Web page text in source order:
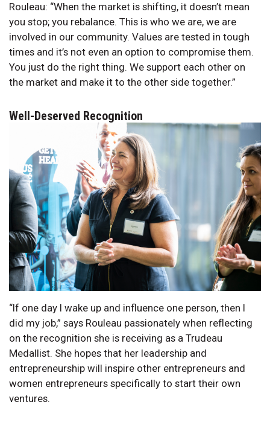
Rouleau: “When the market is shifting, it doesn’t mean
you stop; you rebalance. This is who we are, we are
involved in our community. Values are tested in tough
times and it’s not even an option to compromise them.
You just do the right thing. We support each other on
the market and make it to the other side together.”
Well-Deserved Recognition
“If one day I wake up and influence one person, then I
did my job,” says Rouleau passionately when reflecting
on the recognition she is receiving as a Trudeau
Medallist. She hopes that her leadership and
entrepreneurship will inspire other entrepreneurs and
women entrepreneurs specifically to start their own
ventures.